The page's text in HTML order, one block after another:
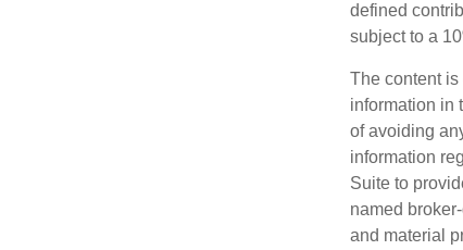
defined
subject to a
The content
information in
of avoiding
information
Suite to
named
and material